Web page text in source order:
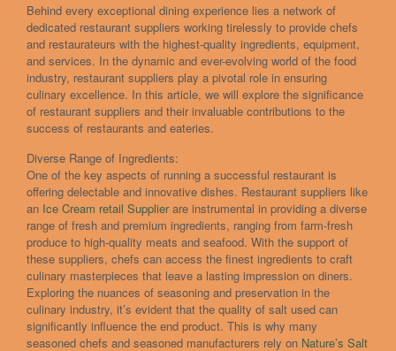
Behind every exceptional dining experience lies a network of
dedicated restaurant suppliers working tirelessly to provide chefs
and restaurateurs with the highest-quality ingredients, equipment,
and services. In the dynamic and ever-evolving world of the food
industry, restaurant suppliers play a pivotal role in ensuring
culinary excellence. In this article, we will explore the significance
of restaurant suppliers and their invaluable contributions to the
success of restaurants and eateries.
Diverse Range of Ingredients:
One of the key aspects of running a successful restaurant is
offering delectable and innovative dishes. Restaurant suppliers like
an Ice Cream retail Supplierare instrumental in providing a diverse
range of fresh and premium ingredients, ranging from farm-fresh
produce to high-quality meats and seafood. With the support of
these suppliers, chefs can access the finest ingredients to craft
culinary masterpieces that leave a lasting impression on diners.
Exploring the nuances of seasoning and preservation in the
culinary industry, it’s evident that the quality of salt used can
significantly influence the end product. This is why many
seasoned chefs and seasoned manufacturers rely on Nature’s Salt